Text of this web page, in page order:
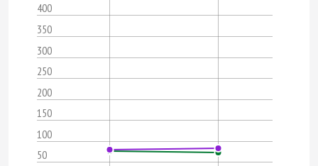
50
100
150
200
250
300
350
400